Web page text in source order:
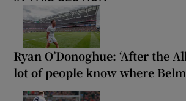
Ryan O’Donoghue: ‘After the
lot of people know where